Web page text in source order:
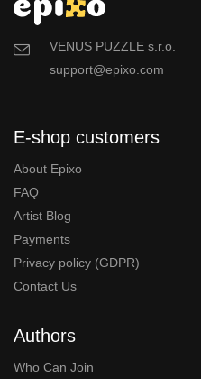
VENUS PUZZLE s.r.o.
support@epixo.com
E-shop customers
About Epixo
FAQ
Artist Blog
Payments
Privacy policy (GDPR)
Contact Us
Authors
Who Can Join